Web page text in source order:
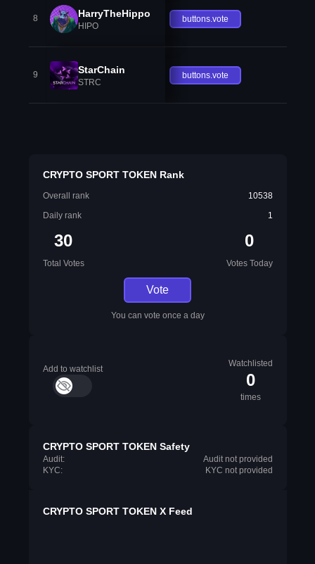
8 HarryTheHippo
HIPO
buttons.vote
9 StarChain
STRC
buttons.vote
CRYPTO SPORT TOKEN Rank
Overall rank
10538
Daily rank
1
30
Total Votes
0
Votes Today
Vote
You can vote once a day
Add to watchlist
Watchlisted
0
times
CRYPTO SPORT TOKEN Safety
Audit:
Audit not provided
KYC:
KYC not provided
CRYPTO SPORT TOKEN X Feed